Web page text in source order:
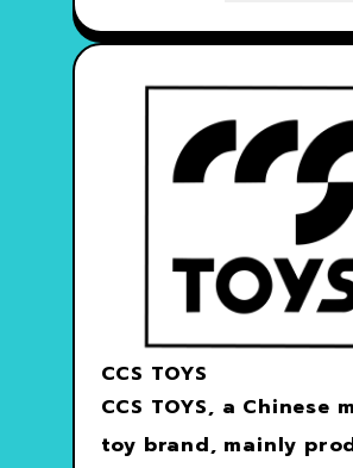
CCS TOYS
CCS TOYS, a Chinese
toy brand, mainly